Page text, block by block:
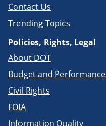
Contact Us
Trending Topics
Policies, Rights, Legal
About DOT
Budget and Performance
Civil Rights
FOIA
Information Quality